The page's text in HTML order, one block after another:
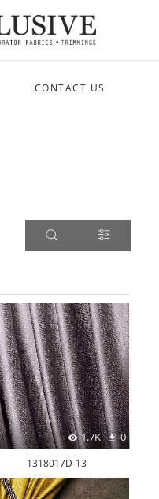
CONTACT US
1.7K 0
1318017D-13